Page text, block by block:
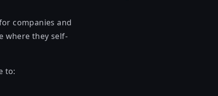
companies and
where they self-
to: